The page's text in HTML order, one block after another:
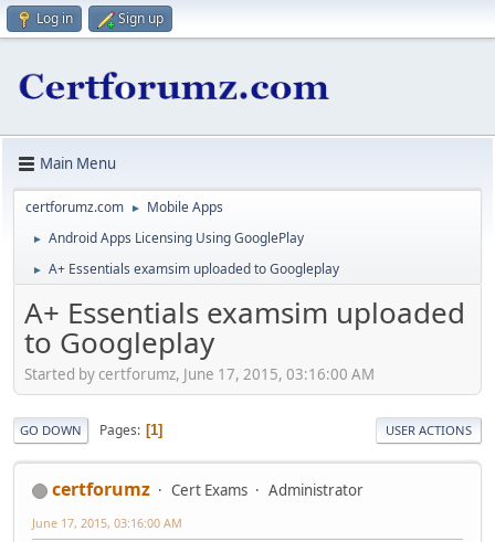
Log in Sign up
Main Menu
certforumz.com ► Mobile Apps
► Android Apps Licensing Using GooglePlay
► A+ Essentials examsim uploaded to Googleplay
A+ Essentials examsim uploaded
to Googleplay
Started by certforumz, June 17, 2015, 03:16:00 AM
GO DOWN Pages 1 USER ACTIONS
certforumz Cert Exams Administrator
June 17, 2015, 03:16:00 AM